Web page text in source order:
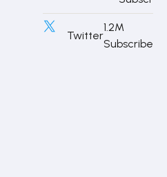
Twitter
1.2M
Subscriber